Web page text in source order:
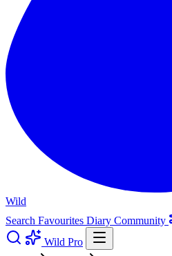
Wild
Search Favourites Diary Community
Wild Pro